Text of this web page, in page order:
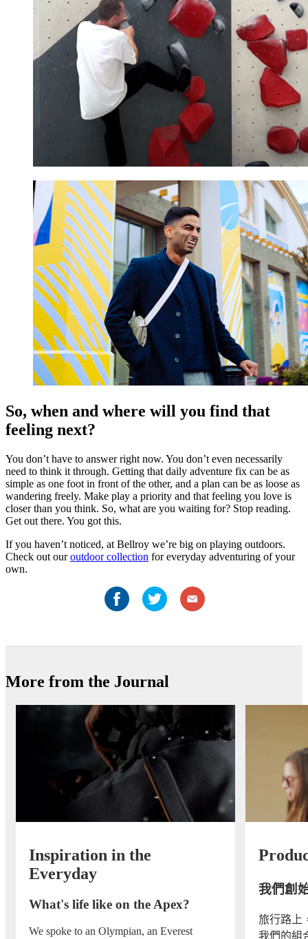
So, when and where will you find that
feeling next?
You don’t have to answer right now. You don’t even necessarily
need to think it through. Getting that daily adventure fix can be as
simple as one foot in front of the other, and a plan can be as loose as
wandering freely. Make play a priority and that feeling you love is
closer than you think. So, what are you waiting for? Stop reading.
Get out there. You got this.
If you haven’t noticed, at Bellroy we’re big on playing outdoors.
Check out ouroutdoor collection for everyday adventuring of your
own.
More from the Journal
Inspiration in the
Everyday
What's life like on the Apex?
We spoke to an Olympian, an Everest
我們創
旅行路上
我們的組